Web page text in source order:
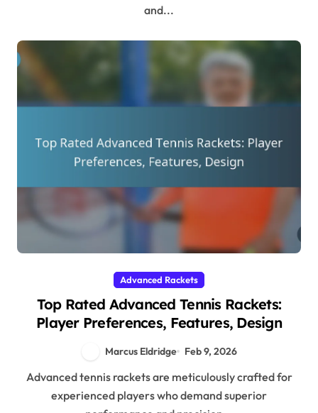
and...
Advanced Rackets
Top Rated Advanced Tennis Rackets:
Player Preferences, Features, Design
Marcus Eldridge Feb 9, 2026
Advanced tennis rackets are meticulously crafted for
experienced players who demand superior